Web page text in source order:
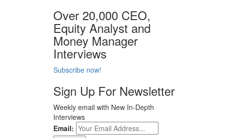
Over 20,000 CEO,
Equity Analyst and
Money Manager
Interviews
Subscribe now!
Sign Up For Newsletter
Weekly email with New In-Depth
Interviews
Email: